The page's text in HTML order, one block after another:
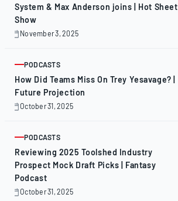
System & Max Anderson joins | Hot Sheet
Show
November 3, 2025
November
ARTICLE
PODCASTS
How Did Teams Miss On Trey Yesavage? |
Future Projection
October 31, 2025
October
ARTICLE
PODCASTS
Reviewing 2025 Toolshed Industry
Prospect Mock Draft Picks | Fantasy
Podcast
October 31, 2025
October